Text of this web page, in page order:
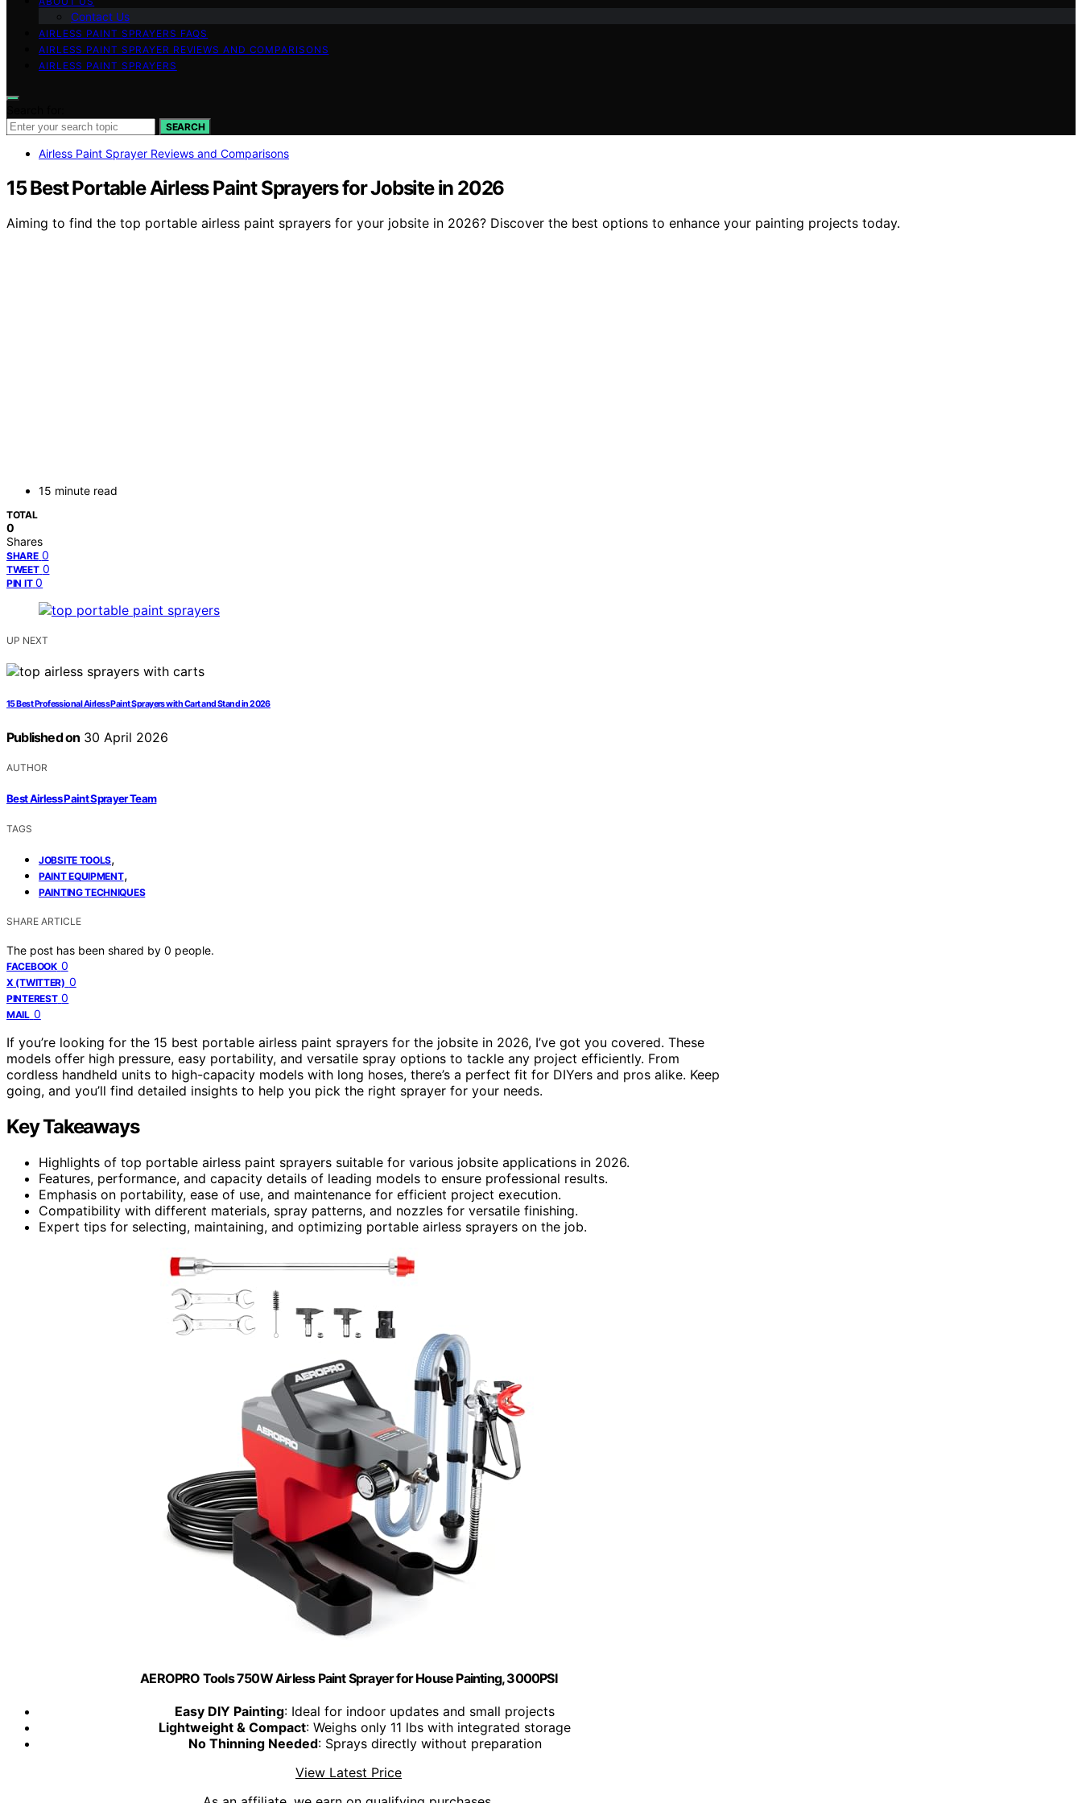
Contact Us
AIRLESS PAINT SPRAYERS FAQS
AIRLESS PAINT SPRAYER REVIEWS AND COMPARISONS
AIRLESS PAINT SPRAYERS
SEARCH
Airless Paint Sprayer Reviews and Comparisons
15 Best Portable Airless Paint Sprayers for Jobsite in 2026
Aiming to find the top portable airless paint sprayers for your jobsite in 2026? Discover the best options to enhance your painting projects today.
15 minute read
TOTAL
0
Shares
SHARE 0
TWEET 0
PIN IT 0
UP NEXT
15 Best Professional Airless Paint Sprayers with Cart and Stand in 2026
Published on 30 April 2026
AUTHOR
Best Airless Paint Sprayer Team
TAGS
JOBSITE TOOLS,
PAINT EQUIPMENT,
PAINTING TECHNIQUES
SHARE ARTICLE
The post has been shared by 0 people.
FACEBOOK 0
X (TWITTER) 0
PINTEREST 0
MAIL 0
If you’re looking for the 15 best portable airless paint sprayers for the jobsite in 2026, I’ve got you covered. These
models offer high pressure, easy portability, and versatile spray options to tackle any project efficiently. From
cordless handheld units to high-capacity models with long hoses, there’s a perfect fit for DIYers and pros alike. Keep
going, and you’ll find detailed insights to help you pick the right sprayer for your needs.
Key Takeaways
Highlights of top portable airless paint sprayers suitable for various jobsite applications in 2026.
Features, performance, and capacity details of leading models to ensure professional results.
Emphasis on portability, ease of use, and maintenance for efficient project execution.
Compatibility with different materials, spray patterns, and nozzles for versatile finishing.
Expert tips for selecting, maintaining, and optimizing portable airless sprayers on the job.
AEROPRO Tools 750W Airless Paint Sprayer for House Painting, 3000PSI
Easy DIY Painting: Ideal for indoor updates and small projects
Lightweight & Compact: Weighs only 11 lbs with integrated storage
No Thinning Needed: Sprays directly without preparation
View Latest Price